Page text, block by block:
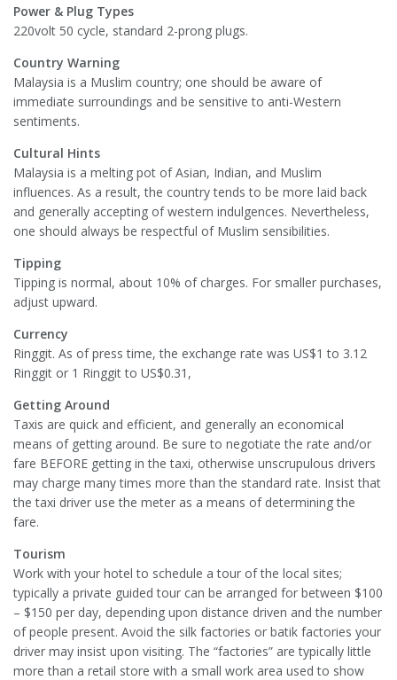
Power & Plug Types
220volt 50 cycle, standard 2-prong plugs.
Country Warning
Malaysia is a Muslim country; one should be aware of
immediate surroundings and be sensitive to anti-Western
sentiments.
Cultural Hints
Malaysia is a melting pot of Asian, Indian, and Muslim
influences. As a result, the country tends to be more laid back
and generally accepting of western indulgences. Nevertheless,
one should always be respectful of Muslim sensibilities.
Tipping
Tipping is normal, about 10% of charges. For smaller purchases,
adjust upward.
Currency
Ringgit. As of press time, the exchange rate was US$1 to 3.12
Ringgit or 1 Ringgit to US$0.31,
Getting Around
Taxis are quick and efficient, and generally an economical
means of getting around. Be sure to negotiate the rate and/or
fare BEFORE getting in the taxi, otherwise unscrupulous drivers
may charge many times more than the standard rate. Insist that
the taxi driver use the meter as a means of determining the
fare.
Tourism
Work with your hotel to schedule a tour of the local sites;
typically a private guided tour can be arranged for between $100
– $150 per day, depending upon distance driven and the number
of people present. Avoid the silk factories or batik factories your
driver may insist upon visiting. The “factories” are typically little
more than a retail store with a small work area used to show